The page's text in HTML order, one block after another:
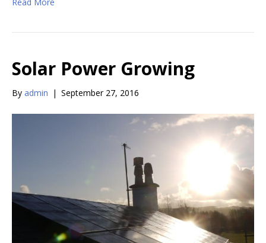
Solar Power Growing
By admin | September 27, 2016